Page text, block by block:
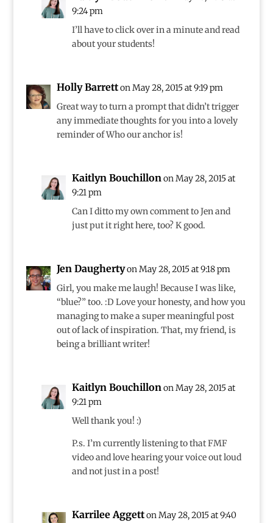
9:24 pm
I’ll have to click over in a minute and read
about your students!
Holly Barretton May 28, 2015 at 9:19 pm
Great way to turn a prompt that didn’t trigger
any immediate thoughts for you into a lovely
reminder of Who our anchor is!
Kaitlyn Bouchillonon May 28, 2015 at
9:21 pm
Can I ditto my own comment to Jen and
just put it right here, too? K good.
Jen Daughertyon May 28, 2015 at 9:18 pm
Girl, you make me laugh! Because I was like,
“blue?” too. :D Love your honesty, and how you
managing to make a super meaningful post
out of lack of inspiration. That, my friend, is
being a brilliant writer!
Kaitlyn Bouchillonon May 28, 2015 at
9:21 pm
Well thank you! :)
P.s. I’m currently listening to that FMF
video and love hearing your voice out loud
and not just in a post!
Karrilee Aggetton May 28, 2015 at 9:40